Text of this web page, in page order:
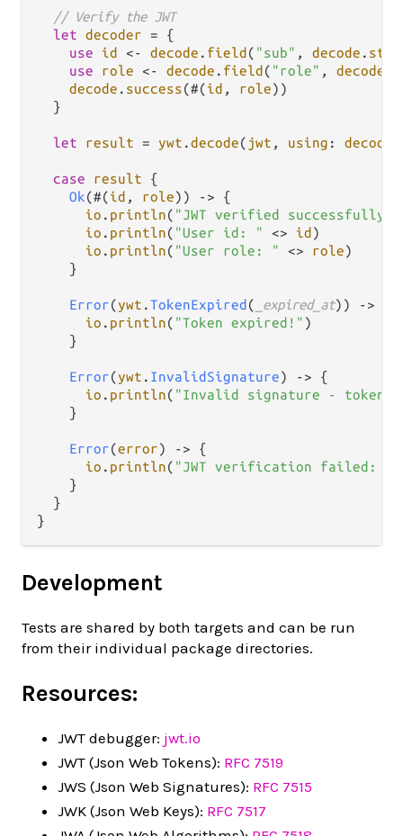
// Verify the JWT
let decoder = {
use
id <- decode . field ( "sub" , decode .
use
role <- decode . field ( "role" , decode
decode . success(#(id , role))
  }
let result = ywt .decode( jwt , using : decoder
case result {
Ok(#(id , role)) -> {
io . println( "JWT verified successfully!"
io . println( "User id: " <> id )
io . println( "User role: " <> role)
    }
Error(ywt .TokenExpired ( _expired_at)) ->
io . println( "Token expired!" )
    }
Error(ywt . InvalidSignature) -> {
io . println( "Invalid signature - token
    }
Error(error) -> {
io . println( "JWT verification failed: "
    }
  }
Development
Tests are shared by both targets and can be run
from their individual package directories.
Resources:
JWT debugger: jwt.io
JWT (Json Web Tokens): RFC 7519
JWS (Json Web Signatures): RFC 7515
JWK (Json Web Keys): RFC 7517